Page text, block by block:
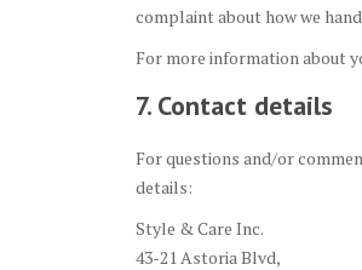
complaint about how we
For more information about
7. Contact details
For questions and/or
details:
Style & Care Inc.
43-21 Astoria Blvd,